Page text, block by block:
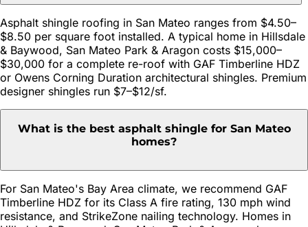
Asphalt shingle roofing in San Mateo ranges from $4.50–
$8.50 per square foot installed. A typical home in Hillsdale
& Baywood, San Mateo Park & Aragon costs $15,000–
$30,000 for a complete re-roof with GAF Timberline HDZ
or Owens Corning Duration architectural shingles. Premium
designer shingles run $7–$12/sf.
What is the best asphalt shingle for San Mateo
homes?
For San Mateo's Bay Area climate, we recommend GAF
Timberline HDZ for its Class A fire rating, 130 mph wind
resistance, and StrikeZone nailing technology. Homes in